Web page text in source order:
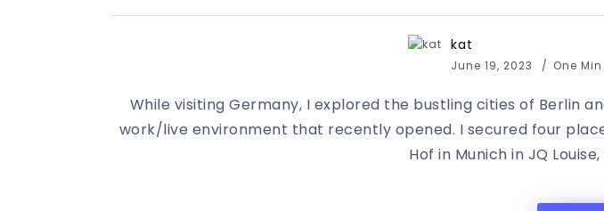
kat
June 19, 2023 One
While visiting Germany, I explored the bustling cities of Berlin
work/live environment that recently opened. I secured four
Hof in Munich in JQ